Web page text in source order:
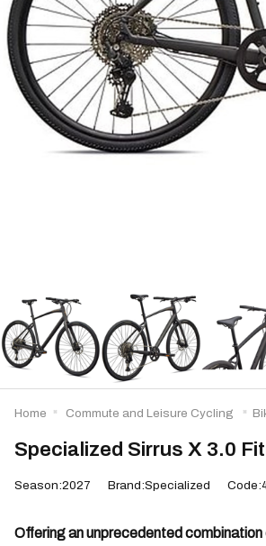
Specialized Sirrus X 3.0
Season:2027 Brand:Specialized
Offering an unprecedented
Home Commute and Leisure Cycling